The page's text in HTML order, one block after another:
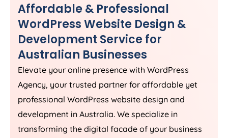
Affordable & Professional
WordPress Website Design &
Development Service for
Australian Businesses
Elevate your online presence with WordPress
Agency, your trusted partner for affordable yet
professional WordPress website design and
development in Australia. We specialize in
transforming the digital facade of your business